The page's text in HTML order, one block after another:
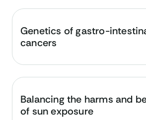
Genetics of gastro-
cancers
Balancing the harms and
of sun exposure